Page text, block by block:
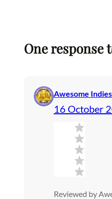
One response
Awesome
16 October
Reviewed by